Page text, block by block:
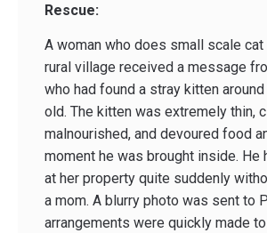
Rescue:
A woman who does small scale cat
rural village received a message
who had found a stray kitten
old. The kitten was extremely thin,
malnourished, and devoured food
moment he was brought inside. He
at her property quite suddenly
a mom. A blurry photo was sent to
arrangements were quickly made